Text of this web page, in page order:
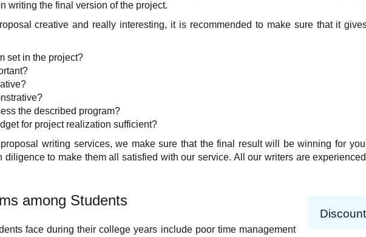
writing the final version of the project.
creative and really interesting, it is recommended to make sure that it
set in the project?
the described program?
for project realization sufficient?
writing services, we make sure that the final result will be winning for
diligence to make them all satisfied with our service. All our writers are
among Students
face during their college years include poor time management